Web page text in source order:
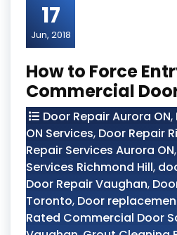
17
Jun, 2018
How to Force
Commercial
Door Repair Aurora ON,
ON Services, Door Repair
Repair Services Aurora ON,
Services Richmond Hill,
Door Repair Vaughan,
Toronto, Door
Rated Commercial Door